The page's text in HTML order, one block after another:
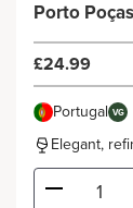
Porto
£24.99
Portugal VG
Elegant,